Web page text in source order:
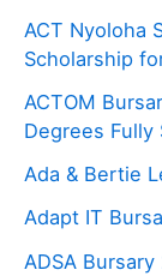
ACT Nyoloha
Scholarship
ACTOM
Degrees Fully
Ada & Bertie
Adapt IT
ADSA